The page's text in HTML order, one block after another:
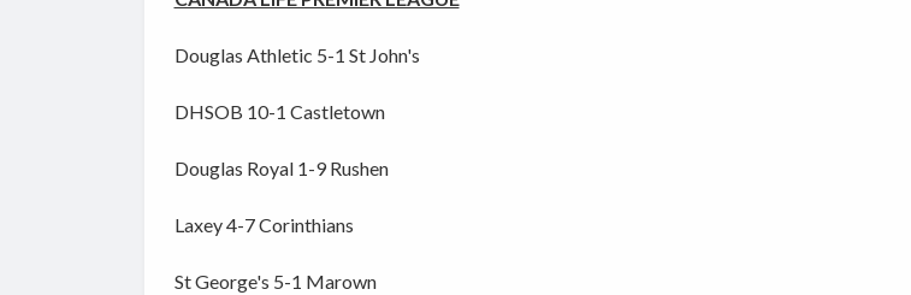
Douglas Athletic 5-1 St John's
DHSOB 10-1 Castletown
Douglas Royal 1-9 Rushen
Laxey 4-7 Corinthians
St George's 5-1 Marown